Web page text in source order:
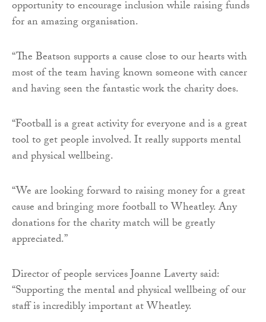
opportunity to encourage inclusion while raising funds
for an amazing organisation.
“The Beatson supports a cause close to our hearts with
most of the team having known someone with cancer
and having seen the fantastic work the charity does.
“Football is a great activity for everyone and is a great
tool to get people involved. It really supports mental
and physical wellbeing.
“We are looking forward to raising money for a great
cause and bringing more football to Wheatley. Any
donations for the charity match will be greatly
appreciated.”
Director of people services Joanne Laverty said:
“Supporting the mental and physical wellbeing of our
staff is incredibly important at Wheatley.